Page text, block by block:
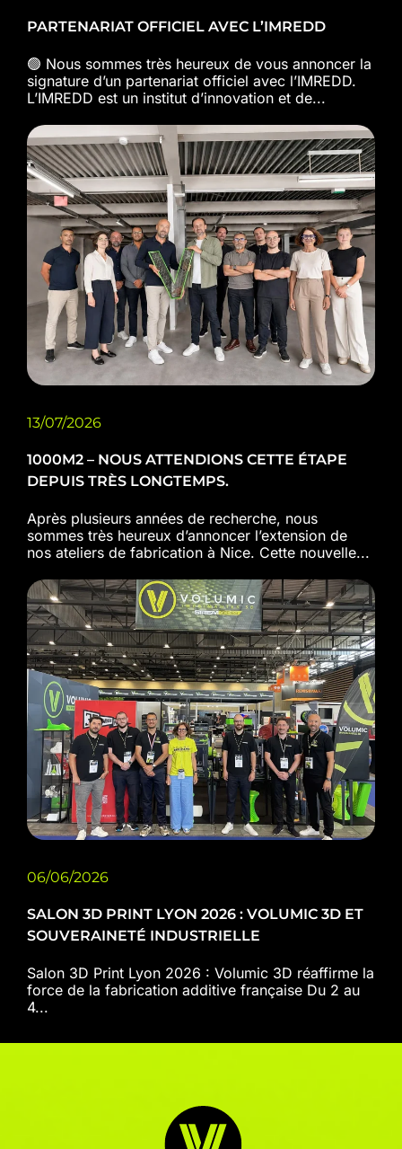
PARTENARIAT OFFICIEL AVEC L’IMREDD
🟢 Nous sommes très heureux de vous annoncer la
signature d’un partenariat officiel avec l’IMREDD.
L’IMREDD est un institut d’innovation et de...
13/07/2026
1000M2 – NOUS ATTENDIONS CETTE ÉTAPE
DEPUIS TRÈS LONGTEMPS.
Après plusieurs années de recherche, nous
sommes très heureux d’annoncer l’extension de
nos ateliers de fabrication à Nice. Cette nouvelle...
06/06/2026
SALON 3D PRINT LYON 2026 : VOLUMIC 3D ET
SOUVERAINETÉ INDUSTRIELLE
Salon 3D Print Lyon 2026 : Volumic 3D réaffirme la
force de la fabrication additive française Du 2 au
4...